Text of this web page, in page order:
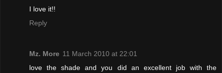
I love it!!
Reply
Mz. More 11 March 2010 at 22:01
love the shade and you did an excellent job with the